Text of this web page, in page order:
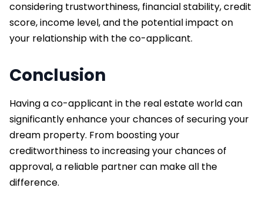
considering trustworthiness, financial stability, credit
score, income level, and the potential impact on
your relationship with the co-applicant.
Conclusion
Having a co-applicant in the real estate world can
significantly enhance your chances of securing your
dream property. From boosting your
creditworthiness to increasing your chances of
approval, a reliable partner can make all the
difference.